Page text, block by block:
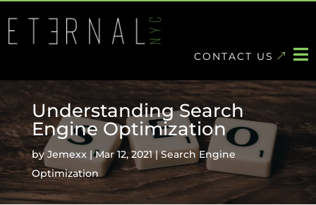
to
content

CONTACT US
Understanding Search
Engine Optimization
by Jemexx|Mar 12, 2021|Search Engine
Optimization